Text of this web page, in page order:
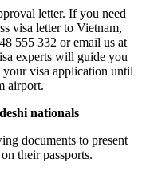
letter. If you need
visa letter to Vietnam,
555 332 or email us at
experts will guide you
visa application until
airport.
nationals
documents to present
their passports.